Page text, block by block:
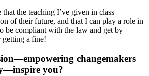
that the teaching I’ve given in class
of their future, and that I can play a role in
be compliant with the law and get by
getting a fine!
changemakers
you?